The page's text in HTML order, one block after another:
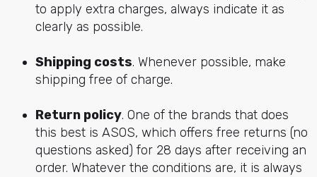
to apply extra charges, always indicate it as
clearly as possible.
Shipping costs. Whenever possible, make
shipping free of charge.
Return policy. One of the brands that does
this best is ASOS, which offers free returns (no
questions asked) for 28 days after receiving an
order. Whatever the conditions are, it is always